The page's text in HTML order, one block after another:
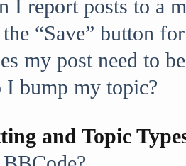
I report posts to a
“Save” button
my post need to
I bump my topic?
and Topic